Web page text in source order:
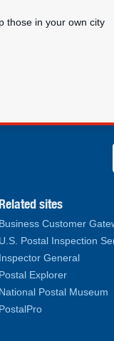
those in your own city
Related sites
Business Customer
U.S. Postal Inspection
Inspector General
Postal Explorer
National Postal Museum
PostalPro